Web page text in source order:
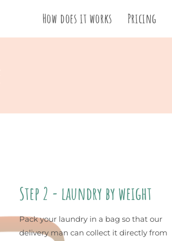
How does it works Pricing
Step 2 - laundry by weight
Pack your laundry in a bag so that our
delivery man can collect it directly from